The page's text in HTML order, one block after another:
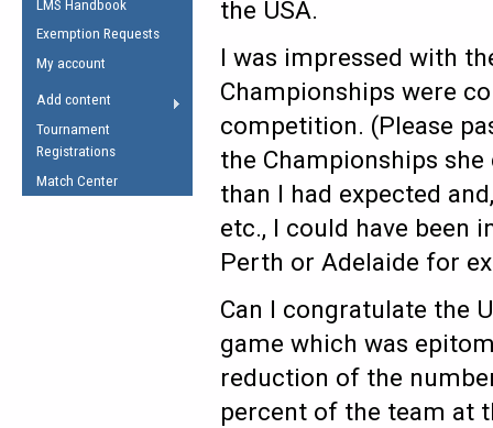
AFL Laws of the Game
Spirit of the Laws
USAFL
the Laws
Umpires Registration &
Accreditation
RESOURCES
5 Myths
5 Simple Drills
Recover from a
Hamstring Pull in
LMS Handbook
Exemption Requests
My account
Add content
Tournament
Registrations
Match Center
the USA.
I was impressed with
Championships were
competition. (Please
the Championships
than I had expected
etc., I could have been
Perth or Adelaide for
Can I congratulate the
game which was
reduction of the
percent of the team at